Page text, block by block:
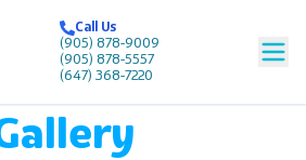
Call Us
(905) 878-9009
(905) 878-5557
(647) 368-7220
Call Us
(905) 878-9009
(905) 878-5557
(647) 368-7220